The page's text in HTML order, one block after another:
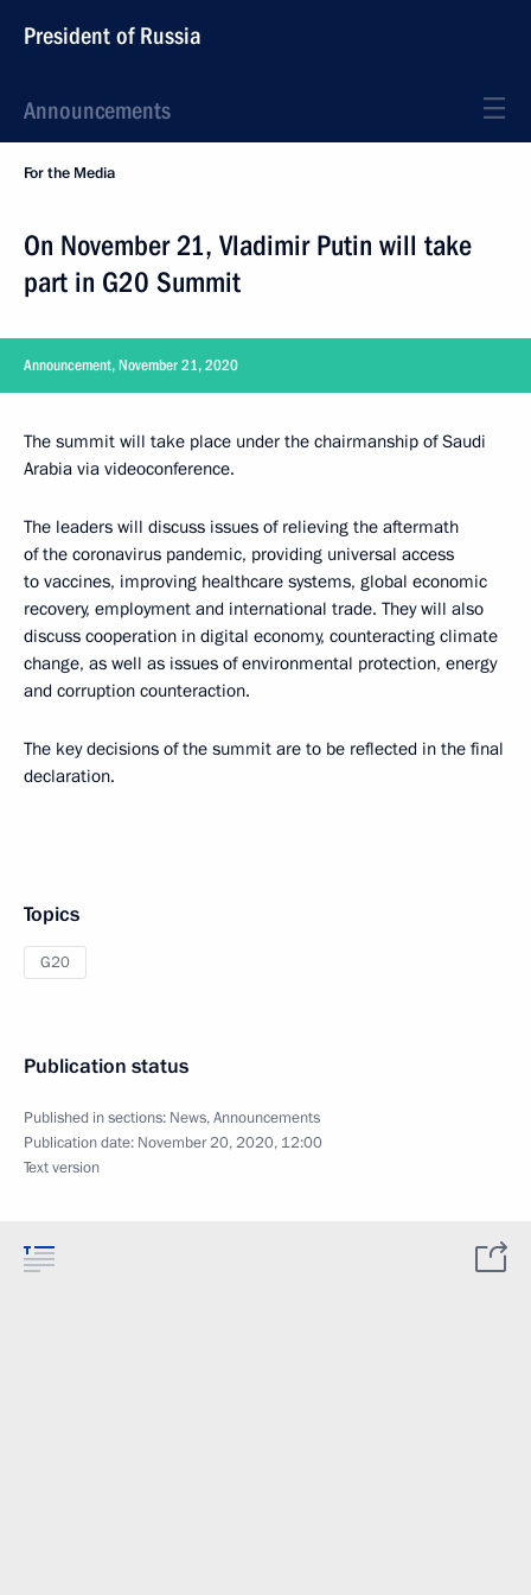
President of Russia
Announcements
For the Media
On November 21, Vladimir Putin will take
part in G20 Summit
Announcement, November 21, 2020
The summit will take place under the chairmanship of Saudi
Arabia via videoconference.
The leaders will discuss issues of relieving the aftermath
of the coronavirus pandemic, providing universal access
to vaccines, improving healthcare systems, global economic
recovery, employment and international trade. They will also
discuss cooperation in digital economy, counteracting climate
change, as well as issues of environmental protection, energy
and corruption counteraction.
The key decisions of the summit are to be reflected in the final
declaration.
Topics
G20
Publication status
Published in sections: News,Announcements
Publication date: November 20, 2020, 12:00
Text version